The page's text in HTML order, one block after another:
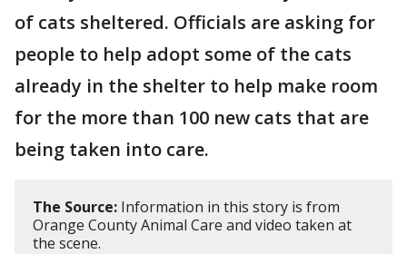
of cats sheltered. Officials are asking for
people to help adopt some of the cats
already in the shelter to help make room
for the more than 100 new cats that are
being taken into care.
The Source: Information in this story is from
Orange County Animal Care and video taken at
the scene.